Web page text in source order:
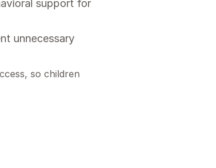
support for
unnecessary
so children